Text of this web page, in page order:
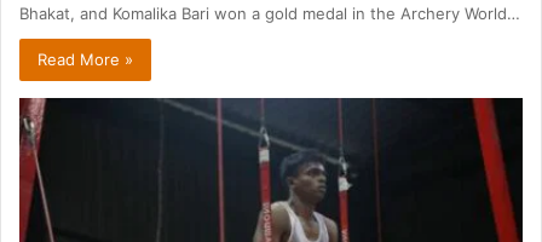
Bhakat, and Komalika Bari won a gold medal in the Archery World…
Read More »